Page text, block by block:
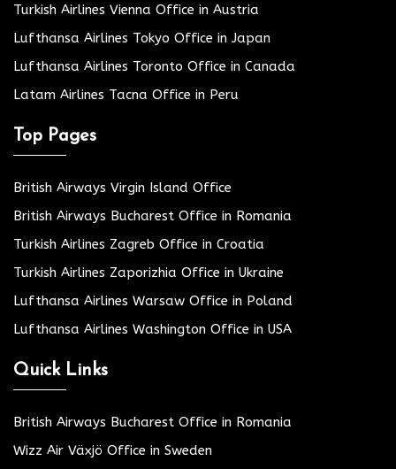
Turkish Airlines Vienna Office in Austria
Lufthansa Airlines Tokyo Office in Japan
Lufthansa Airlines Toronto Office in Canada
Latam Airlines Tacna Office in Peru
Top Pages
British Airways Virgin Island Office
British Airways Bucharest Office in Romania
Turkish Airlines Zagreb Office in Croatia
Turkish Airlines Zaporizhia Office in Ukraine
Lufthansa Airlines Warsaw Office in Poland
Lufthansa Airlines Washington Office in USA
Quick Links
British Airways Bucharest Office in Romania
Wizz Air Växjö Office in Sweden